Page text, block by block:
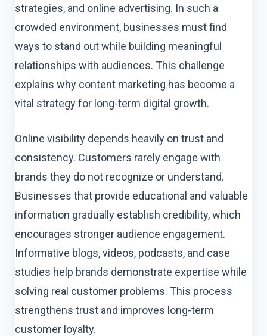
strategies, and online advertising. In such a
crowded environment, businesses must find
ways to stand out while building meaningful
relationships with audiences. This challenge
explains why content marketing has become a
vital strategy for long-term digital growth.
Online visibility depends heavily on trust and
consistency. Customers rarely engage with
brands they do not recognize or understand.
Businesses that provide educational and valuable
information gradually establish credibility, which
encourages stronger audience engagement.
Informative blogs, videos, podcasts, and case
studies help brands demonstrate expertise while
solving real customer problems. This process
strengthens trust and improves long-term
customer loyalty.